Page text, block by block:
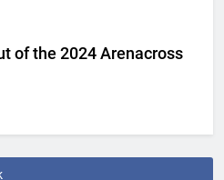
of the 2024 Arenacross